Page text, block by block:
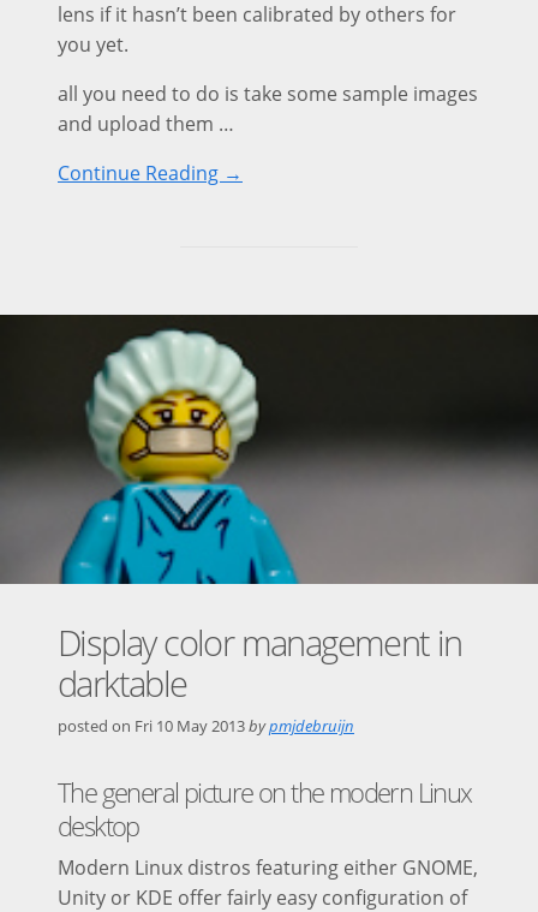
lens if it hasn’t been calibrated by others for
you yet.
all you need to do is take some sample images
and upload them …
Continue Reading →
Display color management in
darktable
posted on Fri 10 May 2013bypmjdebruijn
The general picture on the modern Linux
desktop
Modern Linux distros featuring either GNOME,
Unity or KDE offer fairly easy configuration of